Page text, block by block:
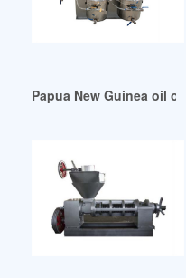
Papua New Guinea oil